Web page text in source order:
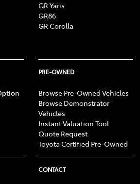
GR Yaris
GR86
GR Corolla
PRE-OWNED
Browse Pre-Owned Vehicles
Browse Demonstrator
Vehicles
Instant Valuation Tool
Quote Request
Toyota Certified Pre-Owned
CONTACT